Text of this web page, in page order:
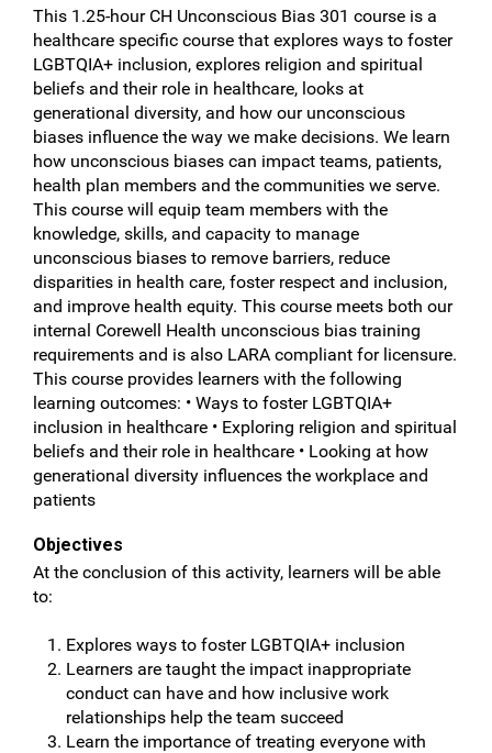
This 1.25-hour CH Unconscious Bias 301 course is a
healthcare specific course that explores ways to foster
LGBTQIA+ inclusion, explores religion and spiritual
beliefs and their role in healthcare, looks at
generational diversity, and how our unconscious
biases influence the way we make decisions. We learn
how unconscious biases can impact teams, patients,
health plan members and the communities we serve.
This course will equip team members with the
knowledge, skills, and capacity to manage
unconscious biases to remove barriers, reduce
disparities in health care, foster respect and inclusion,
and improve health equity. This course meets both our
internal Corewell Health unconscious bias training
requirements and is also LARA compliant for licensure.
This course provides learners with the following
learning outcomes: • Ways to foster LGBTQIA+
inclusion in healthcare • Exploring religion and spiritual
beliefs and their role in healthcare • Looking at how
generational diversity influences the workplace and
patients
Objectives
At the conclusion of this activity, learners will be able
to:
Explores ways to foster LGBTQIA+ inclusion
Learners are taught the impact inappropriate
conduct can have and how inclusive work
relationships help the team succeed
Learn the importance of treating everyone with